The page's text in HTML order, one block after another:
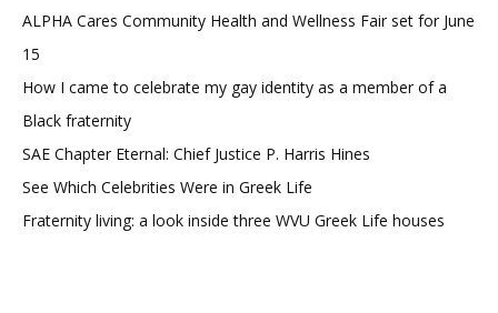
ALPHA Cares Community Health and Wellness Fair set for June
15
How I came to celebrate my gay identity as a member of a
Black fraternity
SAE Chapter Eternal: Chief Justice P. Harris Hines
See Which Celebrities Were in Greek Life
Fraternity living: a look inside three WVU Greek Life houses